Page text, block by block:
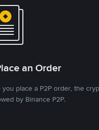
an Order
you place a P2P order, the
by Binance P2P.